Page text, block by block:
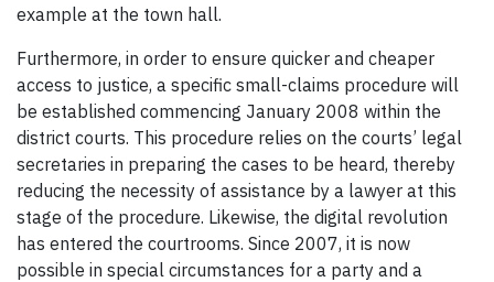
example at the town hall.
Furthermore, in order to ensure quicker and cheaper
access to justice, a specific small-claims procedure will
be established commencing January 2008 within the
district courts. This procedure relies on the courts’ legal
secretaries in preparing the cases to be heard, thereby
reducing the necessity of assistance by a lawyer at this
stage of the procedure. Likewise, the digital revolution
has entered the courtrooms. Since 2007, it is now
possible in special circumstances for a party and a